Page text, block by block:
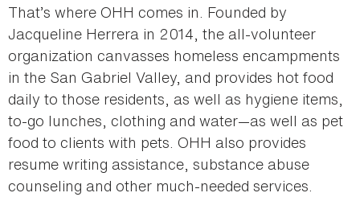
That’s where OHH comes in. Founded by
Jacqueline Herrera in 2014, the all-volunteer
organization canvasses homeless encampments
in the San Gabriel Valley, and provides hot food
daily to those residents, as well as hygiene items,
to-go lunches, clothing and water—as well as pet
food to clients with pets. OHH also provides
resume writing assistance, substance abuse
counseling and other much-needed services.